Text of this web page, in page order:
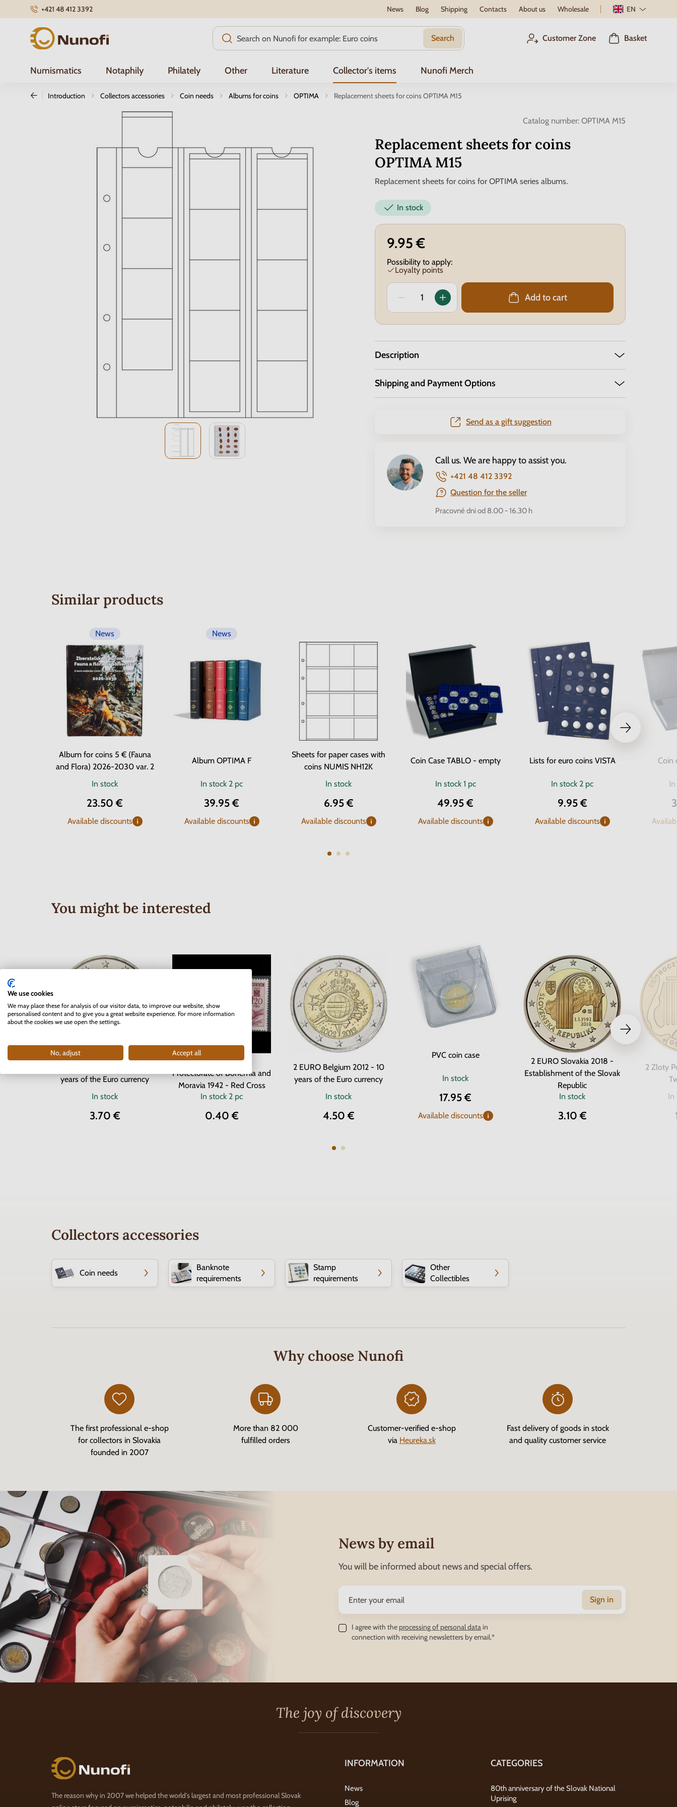
+421 48 412 3392 News Blog Shipping Contacts About us Wholesale EN
Nunofi.com Search Customer Zone Basket
Numismatics Notaphily Philately Other Literature Collector's items Nunofi Merch
Introduction Collectors accessories Coin needs Albums for coins OPTIMA Replacement sheets for coins OPTIMA M15
Catalog number: OPTIMA M15
Replacement sheets for coins
OPTIMA M15
Replacement sheets for coins for OPTIMA series albums.
In stock
9.95 €
Possibility to apply:
Loyalty points
Add to cart
Description
Shipping and Payment Options
Send as a gift suggestion
Call us. We are happy to assist you.
+421 48 412 3392
Question for the seller
Pracovné dni od 8.00 - 16.30 h
Similar products
News
Album for coins 5 € (Fauna
and Flora) 2026-2030 var. 2
In stock
23.50 €
Available discounts
News
Album OPTIMA F
In stock 2 pc
39.95 €
Available discounts
Sheets for paper cases with
coins NUMIS NH12K
In stock
6.95 €
Available discounts
Coin Case TABLO - empty
In stock 1 pc
49.95 €
Available discounts
Lists for euro coins VISTA
In stock 2 pc
9.95 €
Available discounts
Coin
You might be interested
years of the Euro currency
In stock
3.70 €
Series of Stamps
Protectorate of Bohemia and
Moravia 1942 - Red Cross
In stock 2 pc
0.40 €
2 EURO Belgium 2012 - 10
years of the Euro currency
In stock
4.50 €
PVC coin case
In stock
17.95 €
Available discounts
2 EURO Slovakia 2018 -
Establishment of the Slovak
Republic
In stock
3.10 €
2 Zloty
In
Collectors accessories
Coin needs
Banknote
requirements
Stamp
requirements
Other
Collectibles
Why choose Nunofi
The first professional e-shop
for collectors in Slovakia
founded in 2007
More than 82 000
fulfilled orders
Customer-verified e-shop
via Heureka.sk
Fast delivery of goods in stock
and quality customer service
News by email
You will be informed about news and special offers.
Sign in
I agree with the processing of personal data in
connection with receiving newsletters by email.*
The joy of discovery
Nunofi.com
The reason why in 2007 we helped the world's largest and most professional Slovak
INFORMATION
News
Blog
CATEGORIES
80th anniversary of the Slovak National
Uprising
We use cookies
We may place these for analysis of our visitor data, to improve our website, show
personalised content and to give you a great website experience. For more information
about the cookies we use open the settings.
No, adjust Accept all